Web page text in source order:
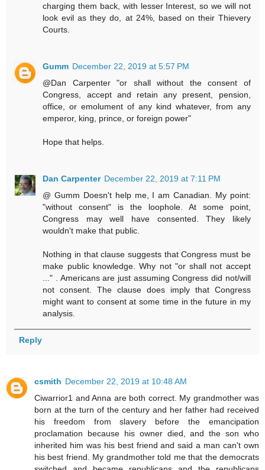
charging them back, with lesser Interest, so we will not
look evil as they do, at 24%, based on their Thievery
Courts.
Gumm December 22, 2019 at 5:57 PM
@Dan Carpenter "or shall without the consent of
Congress, accept and retain any present, pension,
office, or emolument of any kind whatever, from any
emperor, king, prince, or foreign power"
Hope that helps.
Dan Carpenter December 22, 2019 at 7:11 PM
@ Gumm Doesn't help me, I am Canadian. My point:
"without consent" is the loophole. At some point,
Congress may well have consented. They likely
wouldn't make that public.
Nothing in that clause suggests that Congress must be
make public knowledge. Why not "or shall not accept
..." . Americans are just assuming Congress did not/will
not consent. The clause does imply that Congress
might want to consent at some time in the future in my
analysis.
Reply
csmith December 22, 2019 at 10:48 AM
Ciwarrior1 and Anna are both correct. My grandmother was
born at the turn of the century and her father had received
his freedom from slavery before the emancipation
proclamation because his owner died, and the son who
inherited him was his best friend and said a man can't own
his best friend. My grandmother told me that the democrats